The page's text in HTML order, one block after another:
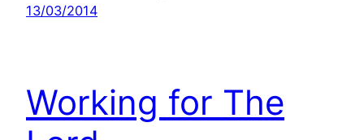
13/03/2014
Working for The